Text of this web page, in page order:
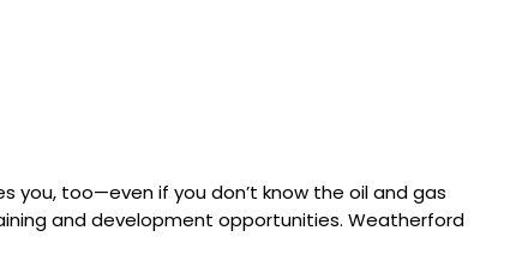
you, too—even if you don’t know the oil and gas
and development opportunities. Weatherford